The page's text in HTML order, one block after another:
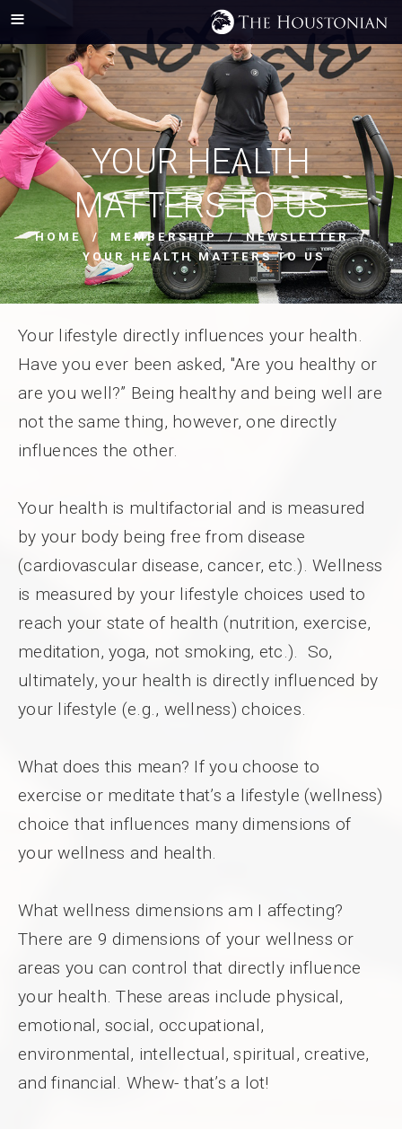
YOUR HEALTH
MATTERS TO US
HOME/MEMBERSHIP/NEWSLETTER/
YOUR HEALTH MATTERS TO US
Your lifestyle directly influences your health.
Have you ever been asked, "Are you healthy or
are you well?” Being healthy and being well are
not the same thing, however, one directly
influences the other.
Your health is multifactorial and is measured
by your body being free from disease
(cardiovascular disease, cancer, etc.). Wellness
is measured by your lifestyle choices used to
reach your state of health (nutrition, exercise,
meditation, yoga, not smoking, etc.). So,
ultimately, your health is directly influenced by
your lifestyle (e.g., wellness) choices.
What does this mean? If you choose to
exercise or meditate that’s a lifestyle (wellness)
choice that influences many dimensions of
your wellness and health.
What wellness dimensions am I affecting?
There are 9 dimensions of your wellness or
areas you can control that directly influence
your health. These areas include physical,
emotional, social, occupational,
environmental, intellectual, spiritual, creative,
and financial. Whew- that’s a lot!